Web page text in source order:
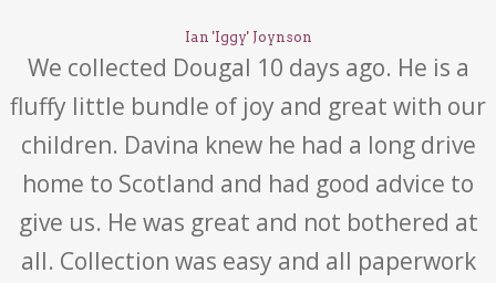
Ian 'Iggy' Joynson
We collected Dougal 10 days ago. He is a
fluffy little bundle of joy and great with our
children. Davina knew he had a long drive
home to Scotland and had good advice to
give us. He was great and not bothered at
all. Collection was easy and all paperwork